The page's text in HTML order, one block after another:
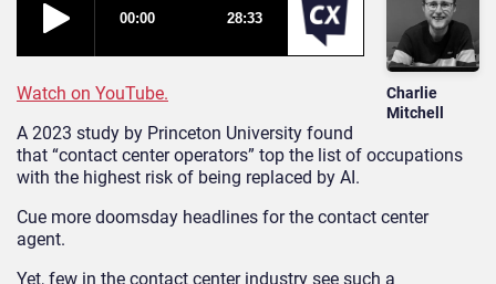
Charlie
Mitchell
Watch on YouTube.
A 2023 study by Princeton University found
that “contact center operators” top the list of occupations
with the highest risk of being replaced by AI.
Cue more doomsday headlines for the contact center
agent.
Yet, few in the contact center industry see such a